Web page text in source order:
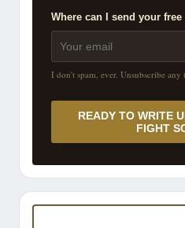
Where can I send your
I don't spam, ever. Unsubscribe any
READY TO WRITE
FIGHT